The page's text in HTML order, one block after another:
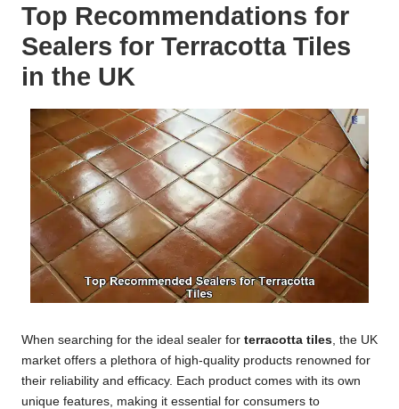
Top Recommendations for
Sealers for Terracotta Tiles
in the UK
When searching for the ideal sealer for terracotta tiles , the UK
market offers a plethora of high-quality products renowned for
their reliability and efficacy. Each product comes with its own
unique features, making it essential for consumers to